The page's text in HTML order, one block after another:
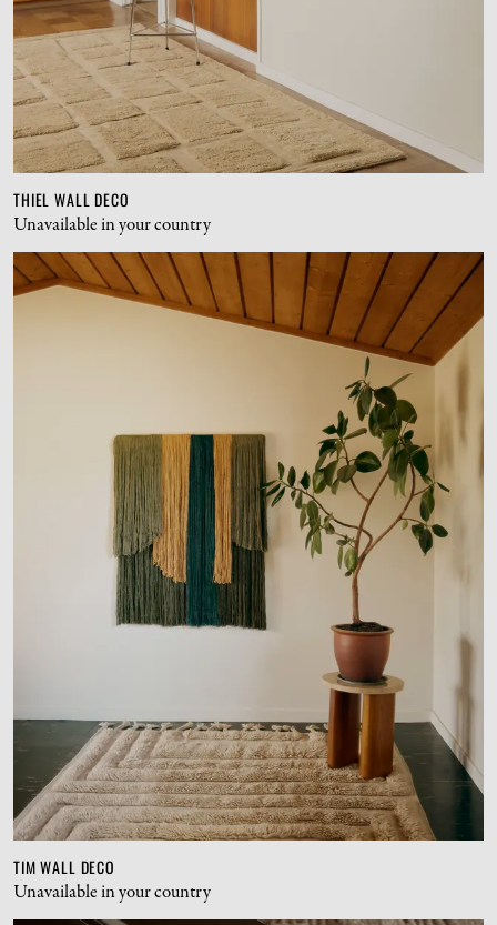
THIEL WALL DECO
Unavailable in your country
TIM WALL DECO
Unavailable in your country